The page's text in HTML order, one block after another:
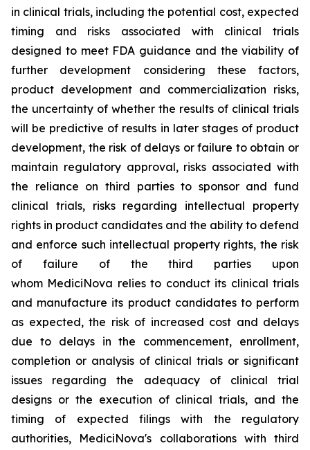
in clinical trials, including the potential cost, expected
timing and risks associated with clinical trials
designed to meet FDA guidance and the viability of
further development considering these factors,
product development and commercialization risks,
the uncertainty of whether the results of clinical trials
will be predictive of results in later stages of product
development, the risk of delays or failure to obtain or
maintain regulatory approval, risks associated with
the reliance on third parties to sponsor and fund
clinical trials, risks regarding intellectual property
rights in product candidates and the ability to defend
and enforce such intellectual property rights, the risk
of failure of the third parties upon
whom MediciNova relies to conduct its clinical trials
and manufacture its product candidates to perform
as expected, the risk of increased cost and delays
due to delays in the commencement, enrollment,
completion or analysis of clinical trials or significant
issues regarding the adequacy of clinical trial
designs or the execution of clinical trials, and the
timing of expected filings with the regulatory
authorities, MediciNova's collaborations with third